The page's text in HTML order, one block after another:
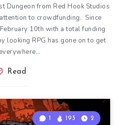
Dungeon from Red Hook Studios
to crowdfunding. Since
10th with a total funding
looking RPG has gone on to get
Read
1 193 2